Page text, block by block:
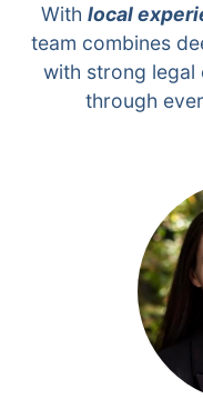
With local
team combines
with strong
through